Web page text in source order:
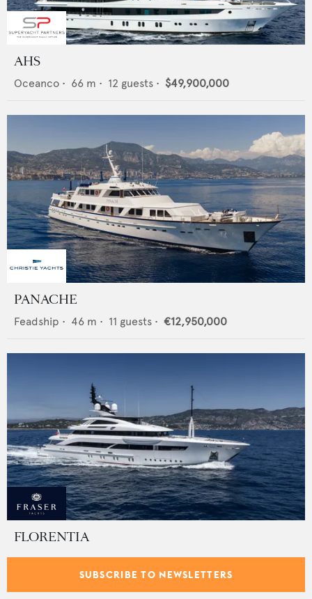
AHS
Oceanco • 66 m • 12 guests • $49,900,000
PANACHE
Feadship • 46 m • 11 guests • €12,950,000
FLORENTIA
Rossinavi • 52 m • 12 guests • €34,900,000
SUBSCRIBE TO NEWSLETTERS